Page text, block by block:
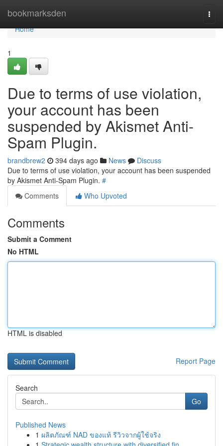
bookmarksden
Home
Home
1
Due to terms of use violation,
your account has been
suspended by Akismet Anti-
Spam Plugin.
brandbrew2 394 days ago News
Discuss
Due to terms of use violation, your account has been suspended
by Akismet Anti-Spam Plugin. #
Comments
Who Upvoted
Comments
Submit a Comment
No HTML
HTML is disabled
Report Page
Search
Go
Published News
1 ผลิตภัณฑ์ NAD ของแท้ รีวิวจากผู้ใช้จริง